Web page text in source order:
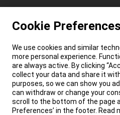
Cookie Preferences
We use cookies and similar
more personal experience.
are always active. By clicking
collect your data and share it
purposes, so we can show you
can withdraw or change your
scroll to the bottom of the page
Preferences’ in the footer. Read